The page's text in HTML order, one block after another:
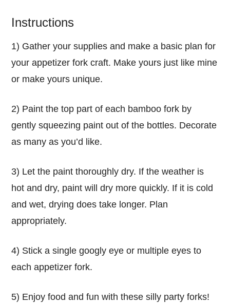
Instructions
1) Gather your supplies and make a basic plan for
your appetizer fork craft. Make yours just like mine
or make yours unique.
2) Paint the top part of each bamboo fork by
gently squeezing paint out of the bottles. Decorate
as many as you’d like.
3) Let the paint thoroughly dry. If the weather is
hot and dry, paint will dry more quickly. If it is cold
and wet, drying does take longer. Plan
appropriately.
4) Stick a single googly eye or multiple eyes to
each appetizer fork.
5) Enjoy food and fun with these silly party forks!